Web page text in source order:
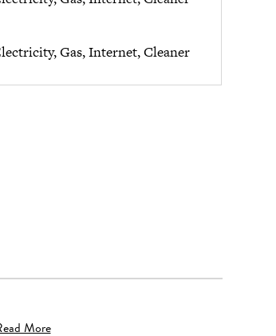
Gas, Internet, Cleaner
More